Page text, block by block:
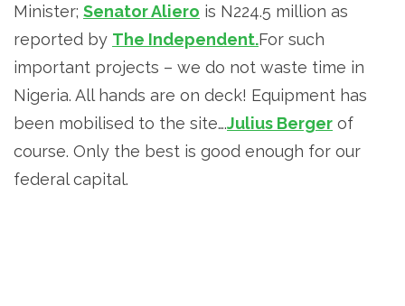
Minister; Senator Aliero is N224.5 million as
reported by The Independent.For such
important projects – we do not waste time in
Nigeria. All hands are on deck! Equipment has
been mobilised to the site….Julius Berger of
course. Only the best is good enough for our
federal capital.